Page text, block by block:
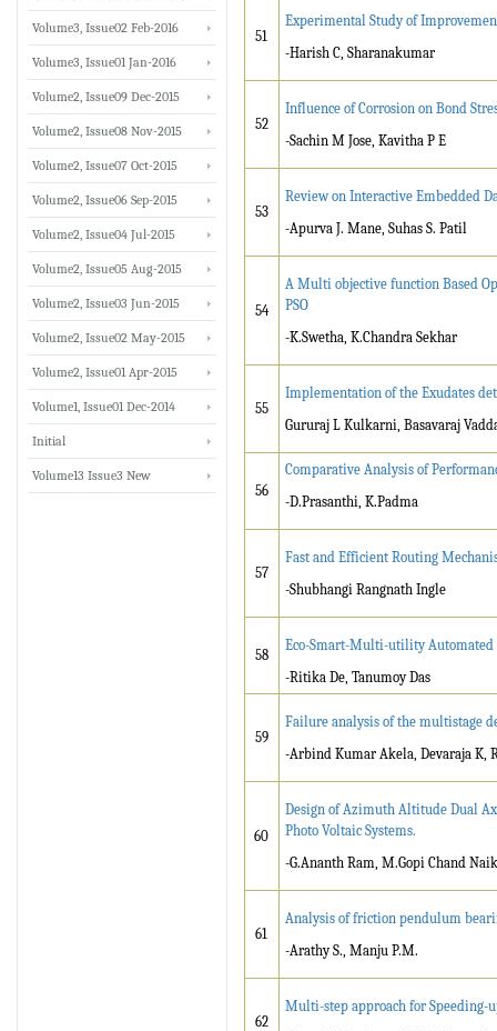
51
Experimental Study of
-Harish C, Sharanakumar
52
Influence of Corrosion on Bond
-Sachin M Jose, Kavitha P E
53
Review on Interactive Embedded
-Apurva J. Mane, Suhas S. Patil
54
A Multi objective function Based
PSO
-K.Swetha, K.Chandra Sekhar
55
Implementation of the Exudates
Gururaj L Kulkarni, Basavaraj
56
Comparative Analysis of
-D.Prasanthi, K.Padma
57
Fast and Efficient Routing
-Shubhangi Rangnath Ingle
58
Eco-Smart-Multi-utility Automated
-Ritika De, Tanumoy Das
59
Failure analysis of the multistage
-Arbind Kumar Akela, Devaraja K,
60
Design of Azimuth Altitude Dual
Photo Voltaic Systems.
-G.Ananth Ram, M.Gopi Chand Naik
61
Analysis of friction pendulum
-Arathy S., Manju P.M.
62
Multi-step approach for Speeding-
Volume3, Issue02 Feb-2016
Volume3, Issue01 Jan-2016
Volume2, Issue09 Dec-2015
Volume2, Issue08 Nov-2015
Volume2, Issue07 Oct-2015
Volume2, Issue06 Sep-2015
Volume2, Issue04 Jul-2015
Volume2, Issue05 Aug-2015
Volume2, Issue03 Jun-2015
Volume2, Issue02 May-2015
Volume2, Issue01 Apr-2015
Volume1, Issue01 Dec-2014
Initial
Volume13 Issue3 New